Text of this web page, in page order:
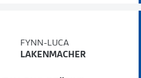
FYNN-LUCA
LAKENMACHER